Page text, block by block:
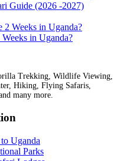
Guide (2026 -2027)
in Uganda?
Trekking, Wildlife Viewing,
Hiking, Flying Safaris,
many more.
Uganda
Parks